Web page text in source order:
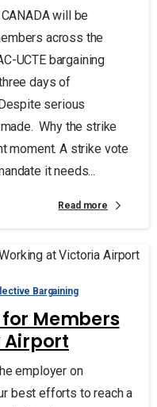
will be
across the
UCTE bargaining
days of
serious
Why the strike
moment. A strike vote
it needs...
Read more
Bargaining
Members
Airport
employer on
best efforts to reach a